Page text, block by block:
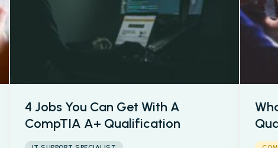
4 Jobs You Can Get With A
CompTIA A+ Qualification